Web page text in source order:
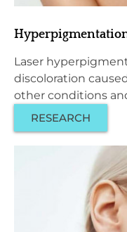
Laser
discoloration
other conditions
RESEARCH